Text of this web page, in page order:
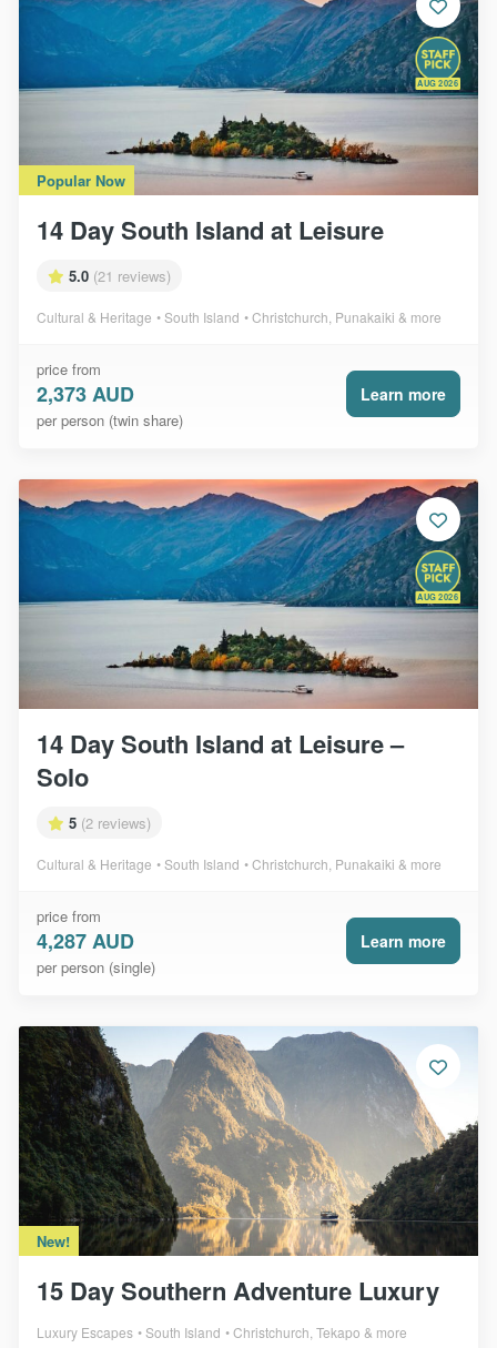
AUG 2026
Popular Now
14 Day South Island at Leisure
5.0 (21 reviews)
Cultural & Heritage South Island Christchurch, Punakaiki & more
price from
2,373 AUD
per person (twin share)
Learn more
AUG 2026
14 Day South Island at Leisure –
Solo
5 (2 reviews)
Cultural & Heritage South Island Christchurch, Punakaiki & more
price from
4,287 AUD
per person (single)
Learn more
New!
15 Day Southern Adventure Luxury
Luxury Escapes South Island Christchurch, Tekapo & more